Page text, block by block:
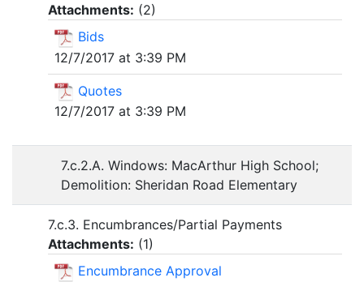
Attachments: (2)
Bids
12/7/2017 at 3:39 PM
Quotes
12/7/2017 at 3:39 PM
7.c.2.A. Windows: MacArthur High School;
Demolition: Sheridan Road Elementary
7.c.3. Encumbrances/Partial Payments
Attachments: (1)
Encumbrance Approval